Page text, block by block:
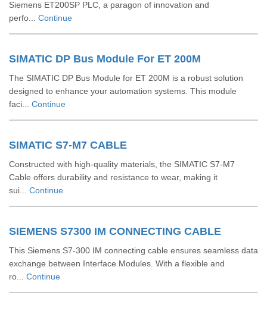
Siemens ET200SP PLC, a paragon of innovation and
perfo... Continue
SIMATIC DP Bus Module For ET 200M
The SIMATIC DP Bus Module for ET 200M is a robust solution
designed to enhance your automation systems. This module
faci... Continue
SIMATIC S7-M7 CABLE
Constructed with high-quality materials, the SIMATIC S7-M7
Cable offers durability and resistance to wear, making it
sui... Continue
SIEMENS S7300 IM CONNECTING CABLE
This Siemens S7-300 IM connecting cable ensures seamless data
exchange between Interface Modules. With a flexible and
ro... Continue